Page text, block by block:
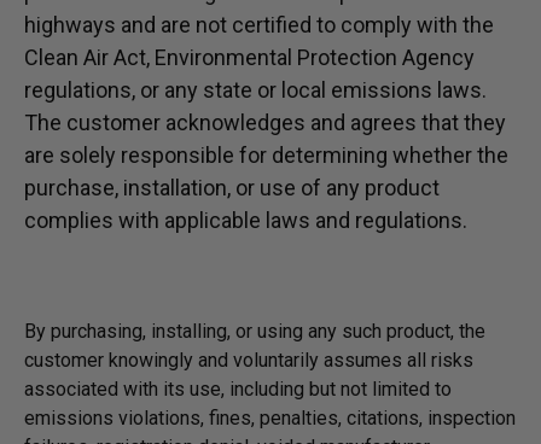
highways and are not certified to comply with the
Clean Air Act, Environmental Protection Agency
regulations, or any state or local emissions laws.
The customer acknowledges and agrees that they
are solely responsible for determining whether the
purchase, installation, or use of any product
complies with applicable laws and regulations.
By purchasing, installing, or using any such product, the
customer knowingly and voluntarily assumes all risks
associated with its use, including but not limited to
emissions violations, fines, penalties, citations, inspection